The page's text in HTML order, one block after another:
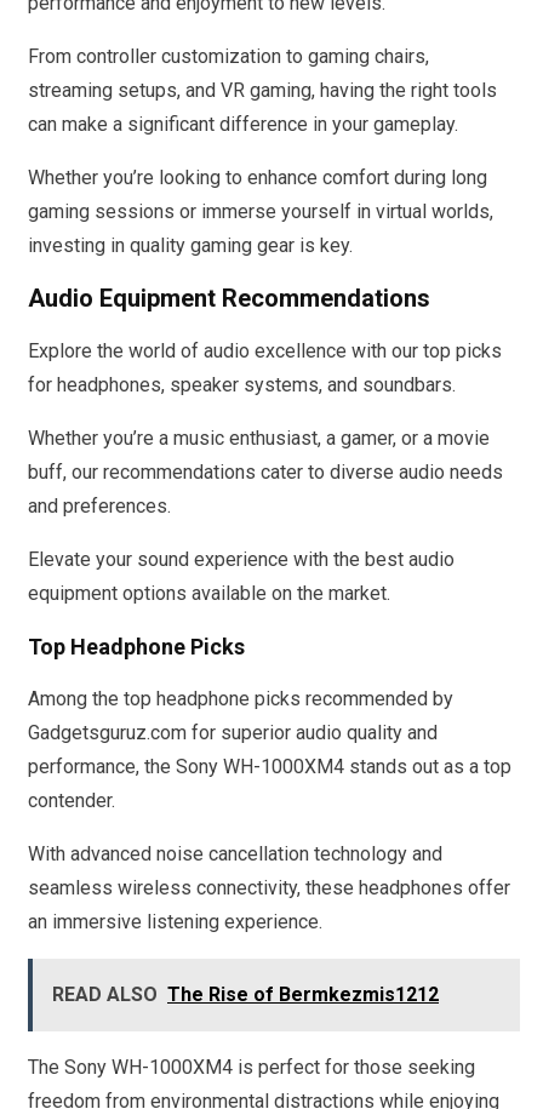
From controller customization to gaming chairs,
streaming setups, and VR gaming, having the right tools
can make a significant difference in your gameplay.
Whether you’re looking to enhance comfort during long
gaming sessions or immerse yourself in virtual worlds,
investing in quality gaming gear is key.
Audio Equipment Recommendations
Explore the world of audio excellence with our top picks
for headphones, speaker systems, and soundbars.
Whether you’re a music enthusiast, a gamer, or a movie
buff, our recommendations cater to diverse audio needs
and preferences.
Elevate your sound experience with the best audio
equipment options available on the market.
Top Headphone Picks
Among the top headphone picks recommended by
Gadgetsguruz.com for superior audio quality and
performance, the Sony WH-1000XM4 stands out as a top
contender.
With advanced noise cancellation technology and
seamless wireless connectivity, these headphones offer
an immersive listening experience.
READ ALSO The Rise of Bermkezmis1212
The Sony WH-1000XM4 is perfect for those seeking
freedom from environmental distractions while enjoying